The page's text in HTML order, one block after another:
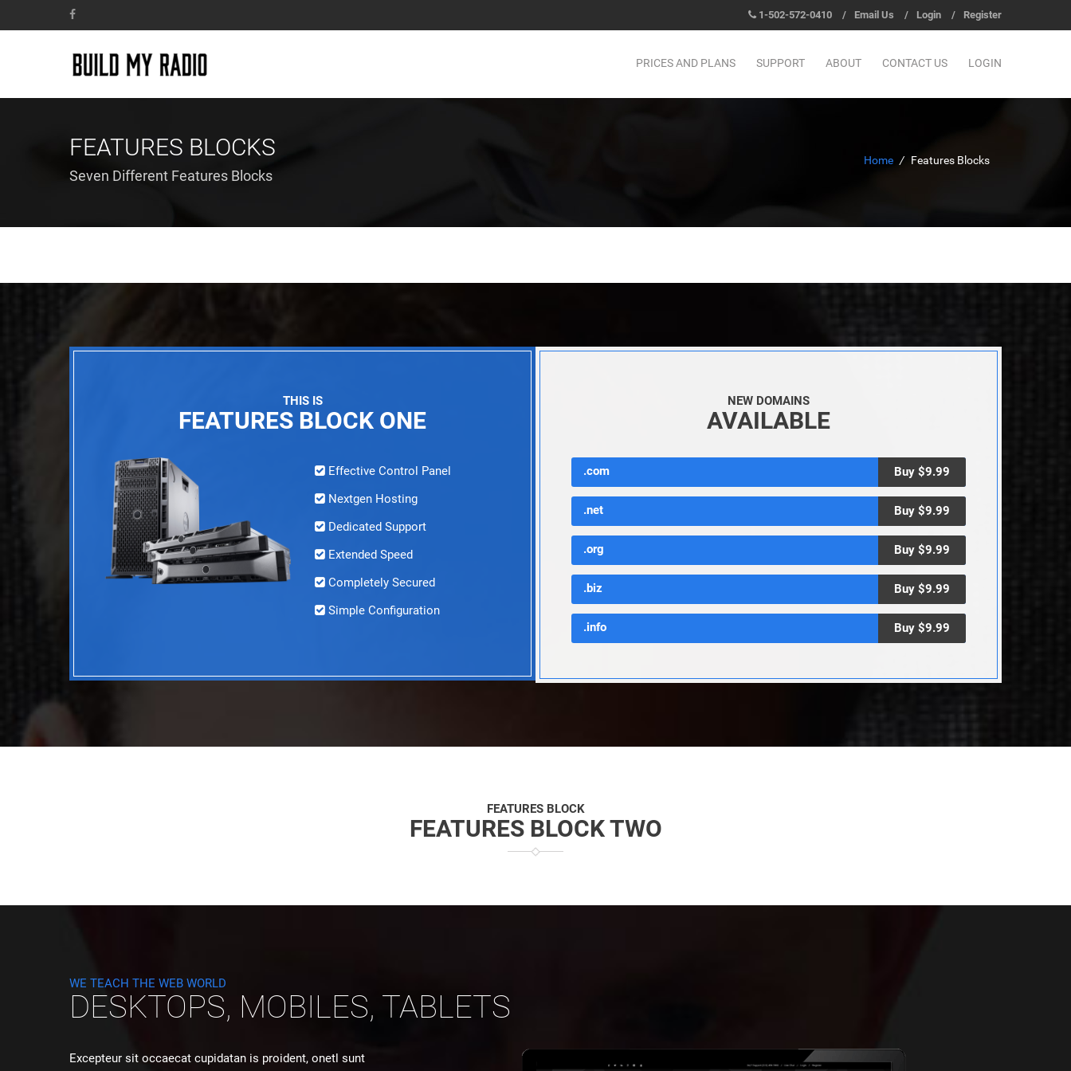
1-502-572-0410 / Email Us / Login / Register
PRICES AND PLANS SUPPORT ABOUT CONTACT US LOGIN
FEATURES BLOCKS
Seven Different Features Blocks
Home / Features Blocks
THIS IS
FEATURES BLOCK ONE
Effective Control Panel
Nextgen Hosting
Dedicated Support
Extended Speed
Completely Secured
Simple Configuration
NEW DOMAINS
AVAILABLE
.com Buy $9.99
.net Buy $9.99
.org Buy $9.99
.biz Buy $9.99
.info Buy $9.99
FEATURES BLOCK
FEATURES BLOCK TWO
WE TEACH THE WEB WORLD
DESKTOPS, MOBILES, TABLETS
Excepteur sit occaecat cupidatan is proident, onetl sunt